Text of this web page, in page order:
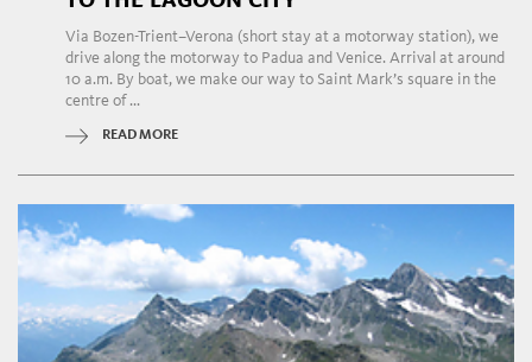
Via Bozen-Trient–Verona (short stay at a motorway station), we
drive along the motorway to Padua and Venice. Arrival at around
10 a.m. By boat, we make our way to Saint Mark’s square in the
centre of ...
READ MORE